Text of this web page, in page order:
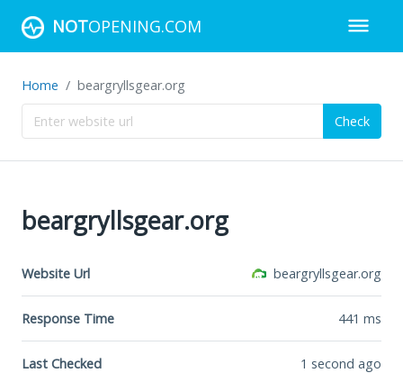
NOTOPENING.COM
Home beargryllsgear.org
Check
beargryllsgear.org
Website Url beargryllsgear.org
Response Time 441 ms
Last Checked 1 second ago